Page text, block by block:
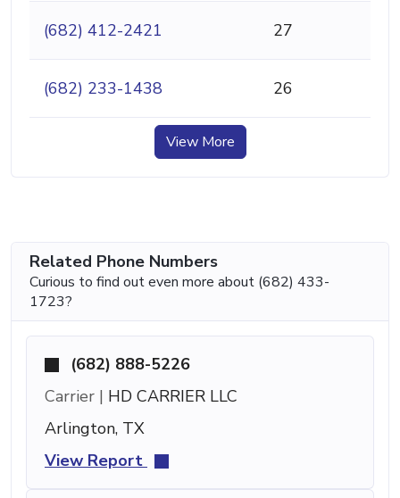
(682) 412-2421 27
(682) 233-1438 26
View More
Related Phone Numbers
Curious to find out even more about (682) 433-
1723?
(682) 888-5226
Carrier | HD CARRIER LLC
Arlington, TX
View Report